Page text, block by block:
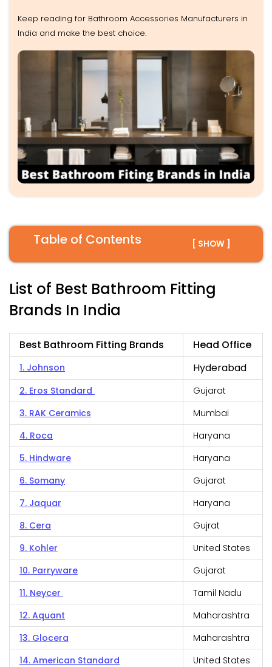
Keep reading for Bathroom Accessories Manufacturers in
India and make the best choice.
Table of Contents [ SHOW ]
List of Best Bathroom Fitting
Brands In India
Best Bathroom Fitting Brands Head Office
1. Johnson Hyderabad
2. Eros Standard
Gujarat
3. RAK Ceramics
Mumbai
4. Roca
Haryana
5. Hindware
Haryana
6. Somany
Gujarat
7. Jaquar
Haryana
8. Cera
Gujrat
9. Kohler
United States
10. Parryware
Gujarat
11. Neycer
Tamil Nadu
12. Aquant
Maharashtra
13. Glocera
Maharashtra
14. American Standard
United States